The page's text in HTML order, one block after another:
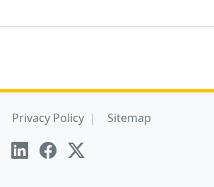
Privacy Policy Sitemap